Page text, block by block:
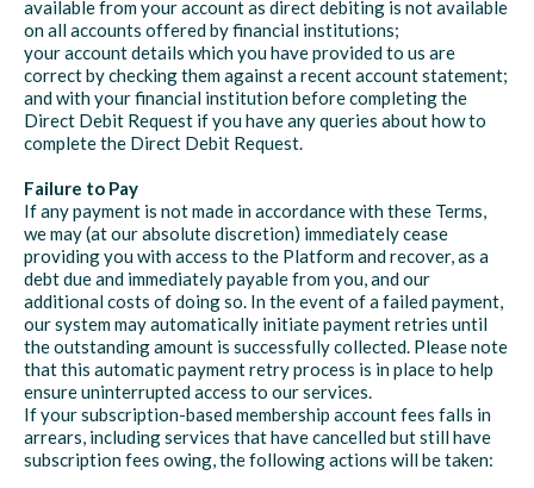
available from your account as direct debiting is not available
on all accounts offered by financial institutions;
your account details which you have provided to us are
correct by checking them against a recent account statement;
and with your financial institution before completing the
Direct Debit Request if you have any queries about how to
complete the Direct Debit Request.
Failure to Pay
If any payment is not made in accordance with these Terms,
we may (at our absolute discretion) immediately cease
providing you with access to the Platform and recover, as a
debt due and immediately payable from you, and our
additional costs of doing so. In the event of a failed payment,
our system may automatically initiate payment retries until
the outstanding amount is successfully collected. Please note
that this automatic payment retry process is in place to help
ensure uninterrupted access to our services.
If your subscription-based membership account fees falls in
arrears, including services that have cancelled but still have
subscription fees owing, the following actions will be taken: